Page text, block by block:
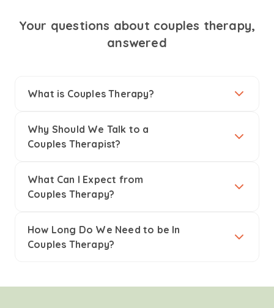
Your questions about couples therapy,
answered
What is Couples Therapy?
Why Should We Talk to a
Couples Therapist?
What Can I Expect from
Couples Therapy?
How Long Do We Need to be In
Couples Therapy?